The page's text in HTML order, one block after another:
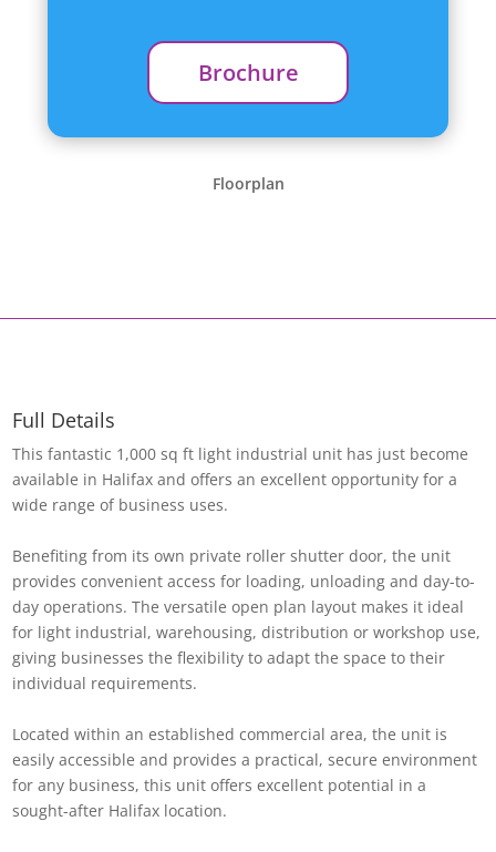
Brochure
Floorplan
Full Details
This fantastic 1,000 sq ft light industrial unit has just become
available in Halifax and offers an excellent opportunity for a
wide range of business uses.
Benefiting from its own private roller shutter door, the unit
provides convenient access for loading, unloading and day-to-
day operations. The versatile open plan layout makes it ideal
for light industrial, warehousing, distribution or workshop use,
giving businesses the flexibility to adapt the space to their
individual requirements.
Located within an established commercial area, the unit is
easily accessible and provides a practical, secure environment
for any business, this unit offers excellent potential in a
sought-after Halifax location.